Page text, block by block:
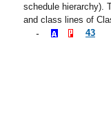
schedule hierarchy).
and class lines of
43